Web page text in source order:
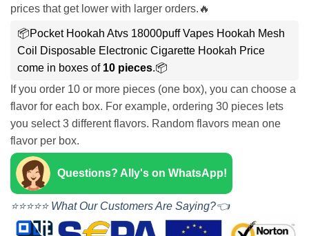
prices that get lower with larger orders.🔥
📦Pocket Hookah Atvs 18000puff Vapes Hookah Mesh
Coil Disposable Electronic Cigarette Hookah Price
come in boxes of 10 pieces.📦
If you order 10 or more pieces (one box), you can choose a
flavor for each box. For example, ordering 30 pieces lets
you select 3 different flavors. Random flavors mean one
flavor per box.
Questions? Ally's on WhatsApp!
⭐⭐⭐⭐⭐ What Our Customers Are Saying?👈